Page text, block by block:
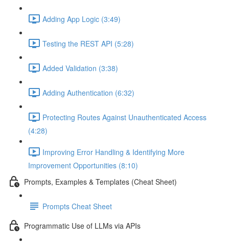
Adding App Logic (3:49)
Testing the REST API (5:28)
Added Validation (3:38)
Adding Authentication (6:32)
Protecting Routes Against Unauthenticated Access
(4:28)
Improving Error Handling & Identifying More
Improvement Opportunities (8:10)
Prompts, Examples & Templates (Cheat Sheet)
Prompts Cheat Sheet
Programmatic Use of LLMs via APIs